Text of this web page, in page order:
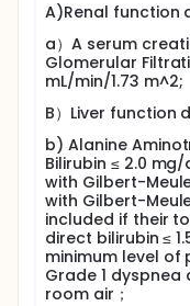
A)Renal function
a）A serum
Glomerular
mL/min/1.73 m^2;
B）Liver function
b) Alanine
Bilirubin ≤ 2.0
with Gilbert-
with Gilbert-
included if their
direct bilirubin ≤
minimum level of
Grade 1 dyspnea
room air；